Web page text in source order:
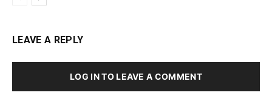
LEAVE A REPLY
LOG IN TO LEAVE A COMMENT